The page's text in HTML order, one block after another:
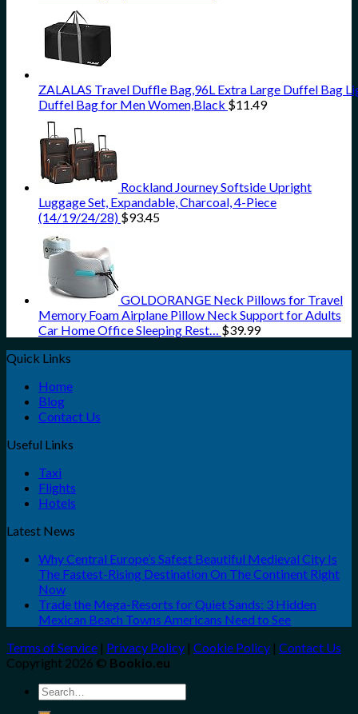
ZALALAS Travel Duffle Bag,96L Extra Large Duffel Bag
Duffel Bag for Men Women,Black $11.49
Rockland Journey Softside Upright
Luggage Set, Expandable, Charcoal, 4-Piece
(14/19/24/28) $93.45
GOLDORANGE Neck Pillows for Travel
Memory Foam Airplane Pillow Neck Support for Adults
Car Home Office Sleeping Rest…
$39.99
Quick Links
Home
Blog
Contact Us
Useful Links
Taxi
Flights
Hotels
Latest News
Why Central Europe’s Safest Beautiful Medieval City Is
The Fastest-Rising Destination On The Continent Right
Now
Trade the Mega-Resorts for Quiet Sands: 3 Hidden
Mexican Beach Towns Americans Need to See
Terms of Service | Privacy Policy | Cookie Policy | Contact Us
Copyright 2026 © Bookio.eu
Search
for: